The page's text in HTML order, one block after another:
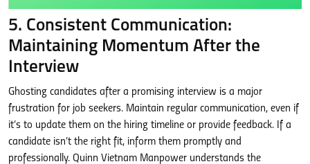
5. Consistent Communication:
Maintaining Momentum After the
Interview
Ghosting candidates after a promising interview is a major
frustration for job seekers. Maintain regular communication, even if
it’s to update them on the hiring timeline or provide feedback. If a
candidate isn’t the right fit, inform them promptly and
professionally. Quinn Vietnam Manpower understands the